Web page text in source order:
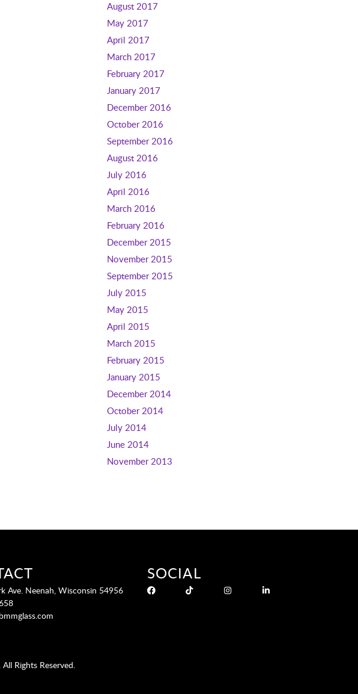
August 2017
May 2017
April 2017
March 2017
February 2017
January 2017
December 2016
October 2016
September 2016
August 2016
July 2016
April 2016
March 2016
February 2016
December 2015
November 2015
September 2015
July 2015
May 2015
April 2015
March 2015
February 2015
January 2015
December 2014
October 2014
July 2014
June 2014
November 2013
Ave. Neenah, Wisconsin 54956
SOCIAL
Rights Reserved.